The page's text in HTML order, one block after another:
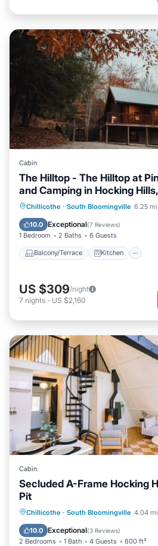
Cabin
The Hilltop - The Hilltop at
and Camping in Hocking
Hocking Hills State Park. A
pet-friendly cabin perfect for
surrounded by nature! Book
today!
Chillicothe · South Bloomingville 6.25
10.0 Exceptional(7 Reviews)
1 Bedroom 2 Baths 6 Guests
Balcony/Terrace Kitchen
Balcony/Terrace
Kitchen
Air Conditioner
US $309/night
7 nights - US $2,160
Cabin
Secluded A-Frame Hocking
Pit
Chillicothe · South Bloomingville 4.04
10.0 Exceptional(3 Reviews)
2 Bedrooms 1 Bath 4 Guests 800 ft²
Hot Tub Parking
Kitchen